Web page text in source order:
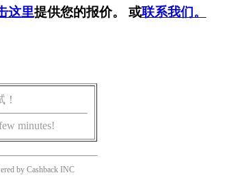
这里提供您的报价。 或联系我们。
minutes!
by Cashback INC